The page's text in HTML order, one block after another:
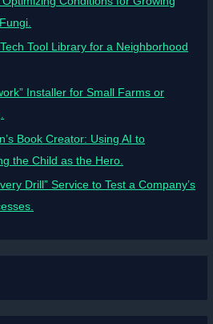
Tool Library for a Neighborhood
Installer for Small Farms or
Book Creator: Using AI to
the Child as the Hero.
Drill” Service to Test a Company’s